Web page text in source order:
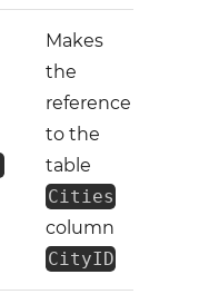
Makes
the
reference
to the
table
Cities
column
CityID